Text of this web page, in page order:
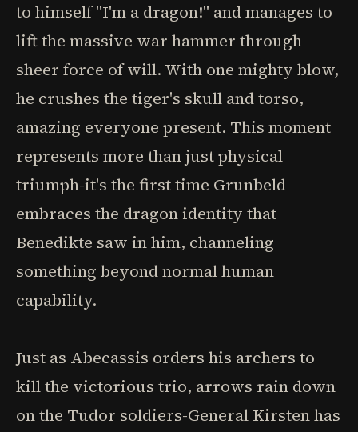
to himself "I'm a dragon!" and manages to
lift the massive war hammer through
sheer force of will. With one mighty blow,
he crushes the tiger's skull and torso,
amazing everyone present. This moment
represents more than just physical
triumph-it's the first time Grunbeld
embraces the dragon identity that
Benedikte saw in him, channeling
something beyond normal human
capability.
Just as Abecassis orders his archers to
kill the victorious trio, arrows rain down
on the Tudor soldiers-General Kirsten has